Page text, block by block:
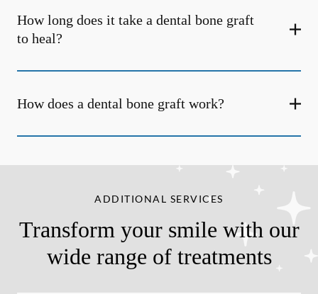
How long does it take a dental bone graft
to heal?
How does a dental bone graft work?
ADDITIONAL SERVICES
Transform your smile with our
wide range of treatments